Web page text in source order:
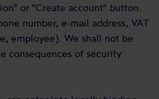
or "Create account" button.
number, e-mail address, VAT
employee). We shall not be
consequences of security